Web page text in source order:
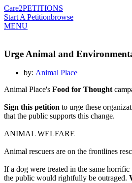
Care2PETITIONS
Start A Petitionbrowse
MENU
Urge Animal and
by: Animal Place
Animal Place's Food for Thought
Sign this petition to urge these
that the public supports this change.
ANIMAL WELFARE
Animal rescuers are on the frontlines
If a dog were treated in the same
the public would rightfully be outraged.